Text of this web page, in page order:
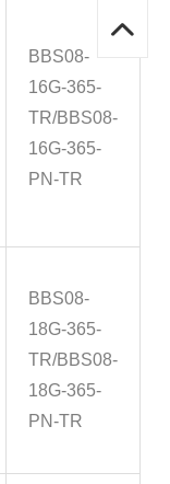
BBS08-
16G-365-
TR/BBS08-
16G-365-
PN-TR
BBS08-
18G-365-
TR/BBS08-
18G-365-
PN-TR